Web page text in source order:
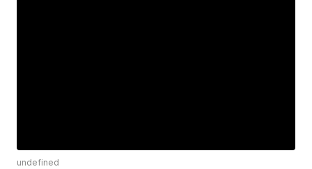
undefined